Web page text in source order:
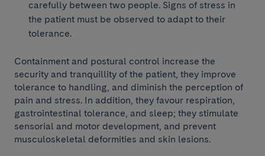
carefully between two people. Signs of stress in
the patient must be observed to adapt to their
tolerance.
Containment and postural control increase the
security and tranquillity of the patient, they improve
tolerance to handling, and diminish the perception of
pain and stress. In addition, they favour respiration,
gastrointestinal tolerance, and sleep; they stimulate
sensorial and motor development, and prevent
musculoskeletal deformities and skin lesions.